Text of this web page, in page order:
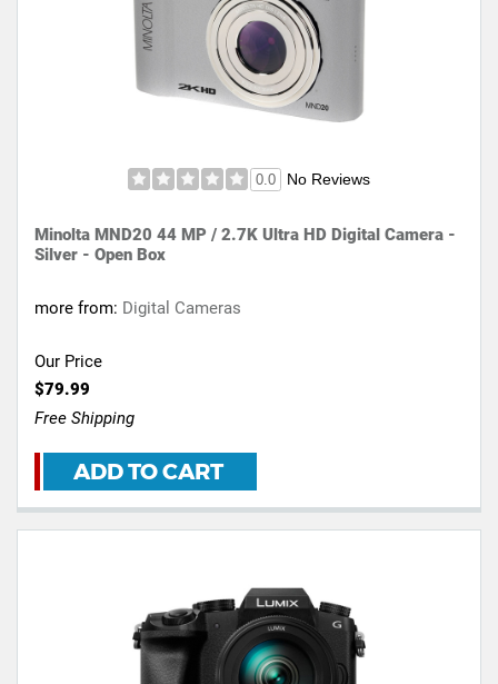
0.0 No Reviews
Minolta MND20 44 MP / 2.7K Ultra HD Digital Camera -
Silver - Open Box
more from: Digital Cameras
Our Price
$79.99
Free Shipping
ADD TO CART